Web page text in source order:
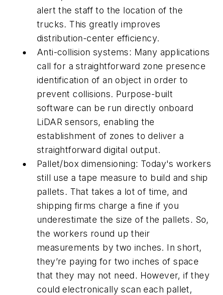
alert the staff to the location of the
trucks. This greatly improves
distribution-center efficiency.
Anti-collision systems: Many applications
call for a straightforward zone presence
identification of an object in order to
prevent collisions. Purpose-built
software can be run directly onboard
LiDAR sensors, enabling the
establishment of zones to deliver a
straightforward digital output.
Pallet/box dimensioning: Today's workers
still use a tape measure to build and ship
pallets. That takes a lot of time, and
shipping firms charge a fine if you
underestimate the size of the pallets. So,
the workers round up their
measurements by two inches. In short,
they’re paying for two inches of space
that they may not need. However, if they
could electronically scan each pallet,